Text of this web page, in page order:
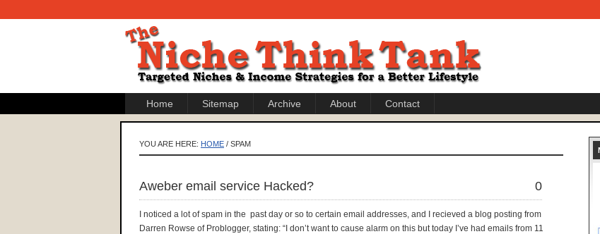
Home Sitemap Archive About Contact
YOU ARE HERE: HOME / SPAM
Aweber email service Hacked? 0
I noticed a lot of spam in the past day or so to certain email addresses, and I recieved a blog posting from
Darren Rowse of Problogger, stating: “I don’t want to cause alarm on this but today I’ve had emails from 11